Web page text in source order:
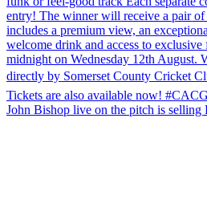
John Bishop live on the pitch is selling